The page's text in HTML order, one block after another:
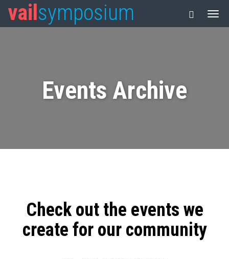
vail symposium
Events Archive
Check out the events we
create for our community